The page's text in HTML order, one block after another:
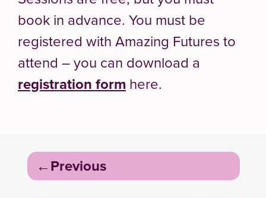
book in advance. You must be
registered with Amazing Futures to
attend – you can download a
registration form here.
Post
navigation
Previous